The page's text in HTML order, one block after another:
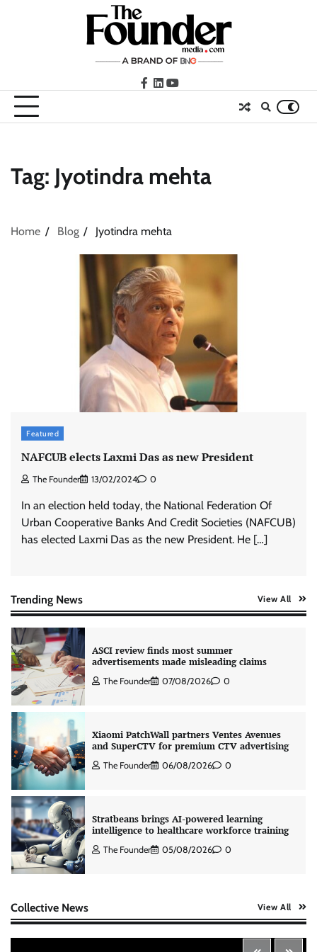
facebook
LinkedIn
youtube
Tag: Jyotindra mehta
Home Blog Jyotindra mehta
Featured
NAFCUB elects Laxmi Das as new President
The Founder 13/02/2024 0
In an election held today, the National Federation Of
Urban Cooperative Banks And Credit Societies (NAFCUB)
has elected Laxmi Das as the new President. He […]
Trending News View All
ASCI review finds most summer
advertisements made misleading claims
The Founder 07/08/2026
Xiaomi PatchWall partners Ventes Avenues
and SuperCTV for premium CTV advertising
Stratbeans brings AI-powered learning
The Founder 05/08/2026 0
ASCI review finds most summer
advertisements made misleading claims
The Founder 07/08/2026 0
Xiaomi PatchWall partners Ventes Avenues
and SuperCTV for premium CTV advertising
The Founder 06/08/2026 0
Stratbeans brings AI-powered learning
intelligence to healthcare workforce training
The Founder 05/08/2026 0
AB InBev celebrates International Beer Day
Collective News View All